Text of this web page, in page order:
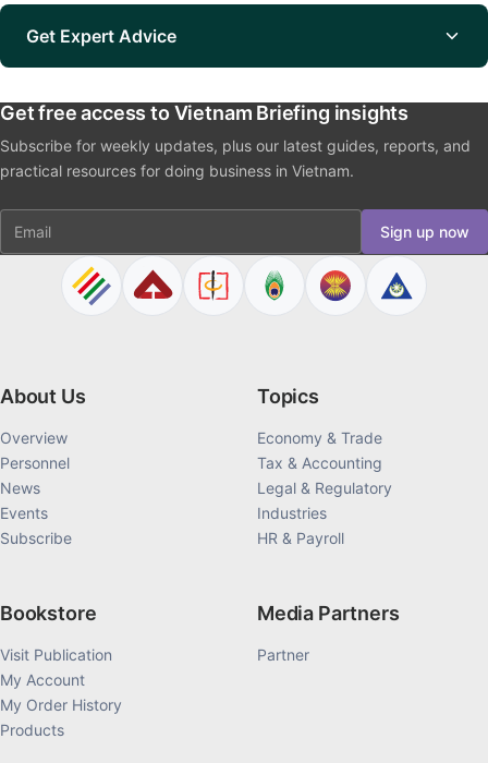
Get Expert Advice
Get free access to Vietnam Briefing insights
Subscribe for weekly updates, plus our latest guides, reports, and
practical resources for doing business in Vietnam.
Email Sign up now
About Us
Overview
Personnel
News
Events
Subscribe
Topics
Economy & Trade
Tax & Accounting
Legal & Regulatory
Industries
HR & Payroll
Bookstore
Visit Publication
My Account
My Order History
Products
Media Partners
Partner